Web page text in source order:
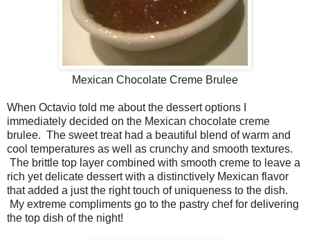
Mexican Chocolate Creme Brulee
When Octavio told me about the dessert options I
immediately decided on the Mexican chocolate creme
brulee. The sweet treat had a beautiful blend of warm and
cool temperatures as well as crunchy and smooth textures.
The brittle top layer combined with smooth creme to leave a
rich yet delicate dessert with a distinctively Mexican flavor
that added a just the right touch of uniqueness to the dish.
My extreme compliments go to the pastry chef for delivering
the top dish of the night!